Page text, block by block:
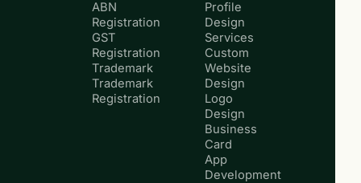
ABN
Registration
GST
Registration
Trademark
Trademark
Registration
Profile
Design
Services
Custom
Website
Design
Logo
Design
Business
Card
App
Development